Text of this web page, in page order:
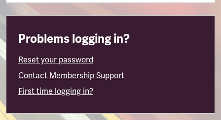
Problems logging in?
Reset your password
Contact Membership Support
First time logging in?